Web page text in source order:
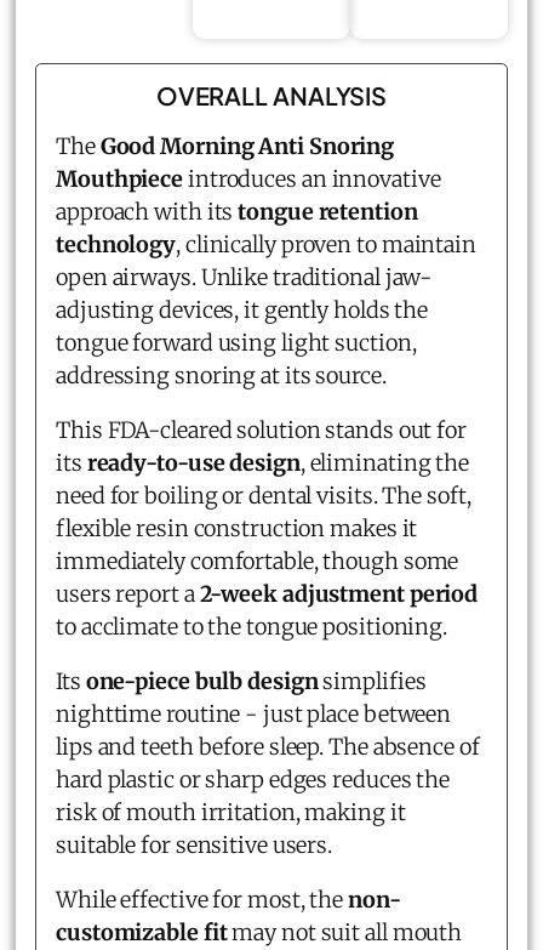
OVERALL ANALYSIS
TheGood Morning Anti Snoring
Mouthpieceintroduces an innovative
approach with itstongue retention
technology, clinically proven to maintain
open airways. Unlike traditional jaw-
adjusting devices, it gently holds the
tongue forward using light suction,
addressing snoring at its source.
This FDA-cleared solution stands out for
its ready-to-use design, eliminating the
need for boiling or dental visits. The soft,
flexible resin construction makes it
immediately comfortable, though some
users report a2-week adjustment period
to acclimate to the tongue positioning.
Its one-piece bulb designsimplifies
nighttime routine - just place between
lips and teeth before sleep. The absence of
hard plastic or sharp edges reduces the
risk of mouth irritation, making it
suitable for sensitive users.
While effective for most, thenon-
customizable fitmay not suit all mouth